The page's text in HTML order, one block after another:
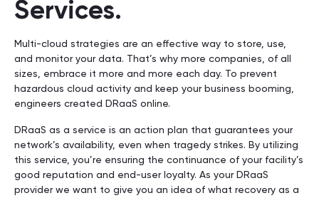
Services.
Multi-cloud strategies are an effective way to store, use,
and monitor your data. That’s why more companies, of all
sizes, embrace it more and more each day. To prevent
hazardous cloud activity and keep your business booming,
engineers created DRaaS online.
DRaaS as a service is an action plan that guarantees your
network’s availability, even when tragedy strikes. By utilizing
this service, you’re ensuring the continuance of your facility’s
good reputation and end-user loyalty. As your DRaaS
provider we want to give you an idea of what recovery as a